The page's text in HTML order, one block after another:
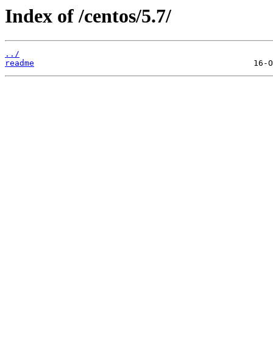
Index of /centos/5.7/
../
readme